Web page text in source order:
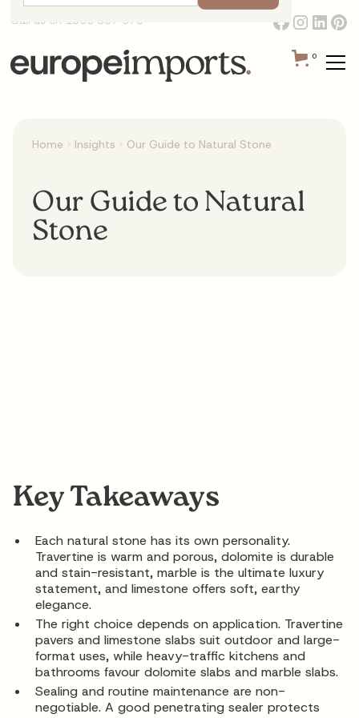
Call us on 1300 387 673
0
Home Insights Our Guide to Natural Stone
Our Guide to Natural
Stone
Key Takeaways
Each natural stone has its own personality.
Travertine is warm and porous, dolomite is durable
and stain-resistant, marble is the ultimate luxury
statement, and limestone offers soft, earthy
elegance.
The right choice depends on application. Travertine
pavers and limestone slabs suit outdoor and large-
format uses, while heavy-traffic kitchens and
bathrooms favour dolomite slabs and marble slabs.
Sealing and routine maintenance are non-
negotiable. A good penetrating sealer protects